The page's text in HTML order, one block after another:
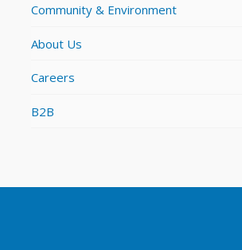
Community & Environment
About Us
Careers
B2B